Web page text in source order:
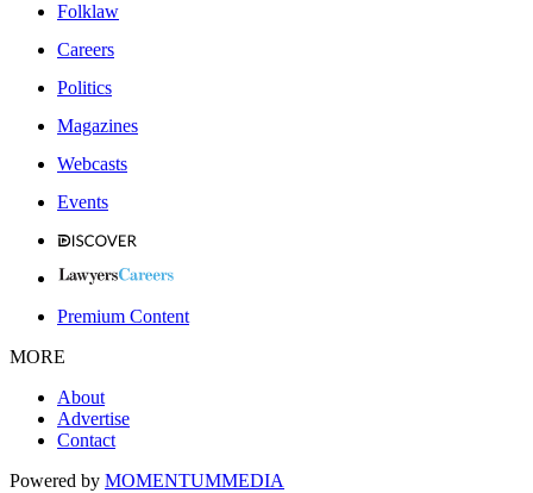
Folklaw
Careers
Politics
Magazines
Webcasts
Events
Premium Content
MORE
About
Advertise
Contact
Powered by MOMENTUMMEDIA